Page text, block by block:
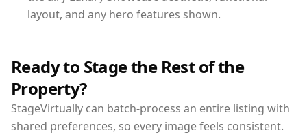
layout, and any hero features shown.
Ready to Stage the Rest of the
Property?
StageVirtually can batch-process an entire listing with
shared preferences, so every image feels consistent.